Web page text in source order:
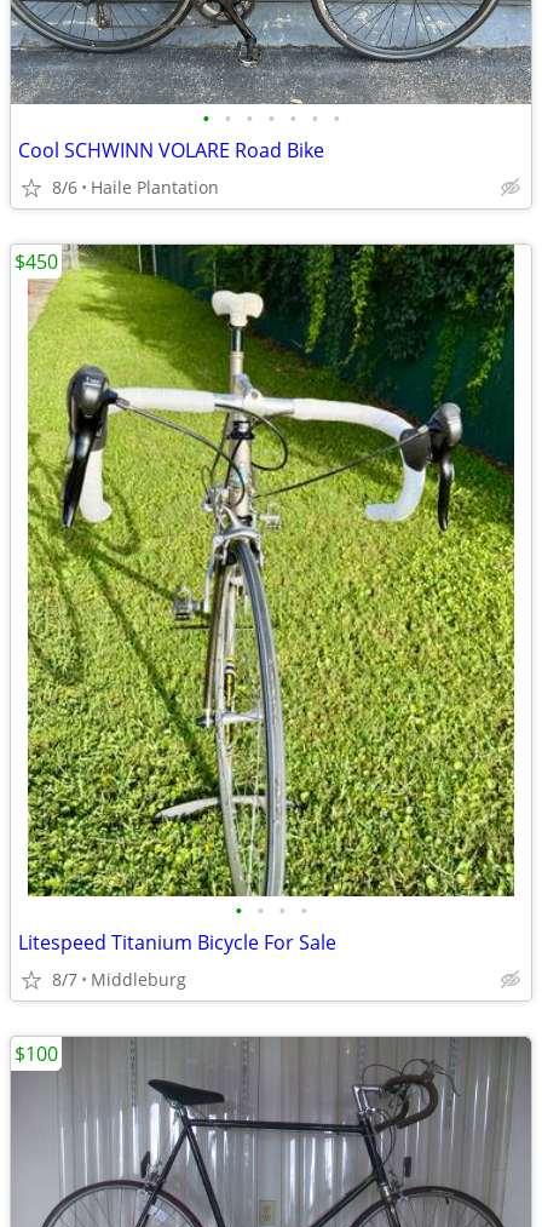
• • • • • • •
Cool SCHWINN VOLARE Road Bike
8/6 Haile Plantation
• • • •
Litespeed Titanium Bicycle For Sale
8/7 Middleburg
$450
$100